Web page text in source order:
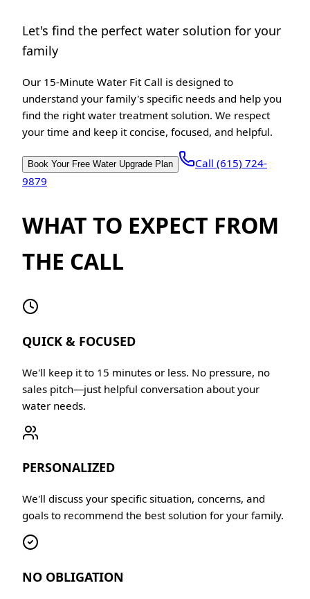
Let's find the perfect water solution for your
family
Our 15-Minute Water Fit Call is designed to
understand your family's specific needs and help you
find the right water treatment solution. We respect
your time and keep it concise, focused, and helpful.
Book Your Free Water Upgrade Plan
Call (615) 724-
9879
WHAT TO EXPECT FROM
THE CALL
QUICK & FOCUSED
We'll keep it to 15 minutes or less. No pressure, no
sales pitch—just helpful conversation about your
water needs.
PERSONALIZED
We'll discuss your specific situation, concerns, and
goals to recommend the best solution for your family.
NO OBLIGATION